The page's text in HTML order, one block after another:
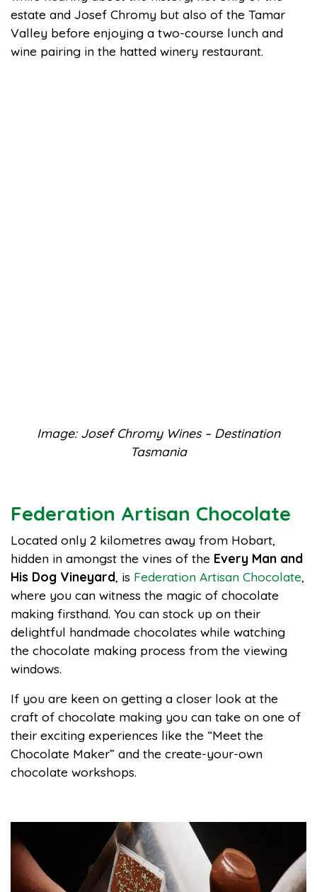
estate and Josef Chromy but also of the Tamar
Valley before enjoying a two-course lunch and
wine pairing in the hatted winery restaurant.
Image: Josef Chromy Wines – Destination
Tasmania
Federation Artisan Chocolate
Located only 2 kilometres away from Hobart,
hidden in amongst the vines of the Every Man and
His Dog Vineyard, is Federation Artisan Chocolate,
where you can witness the magic of chocolate
making firsthand. You can stock up on their
delightful handmade chocolates while watching
the chocolate making process from the viewing
windows.
If you are keen on getting a closer look at the
craft of chocolate making you can take on one of
their exciting experiences like the “Meet the
Chocolate Maker” and the create-your-own
chocolate workshops.